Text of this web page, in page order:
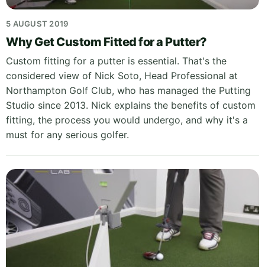
5 AUGUST 2019
Why Get Custom Fitted for a Putter?
Custom fitting for a putter is essential. That's the
considered view of Nick Soto, Head Professional at
Northampton Golf Club, who has managed the Putting
Studio since 2013. Nick explains the benefits of custom
fitting, the process you would undergo, and why it's a
must for any serious golfer.